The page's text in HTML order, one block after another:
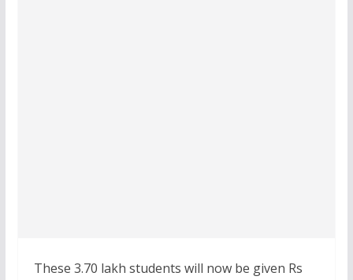
These 3.70 lakh students will now be given Rs